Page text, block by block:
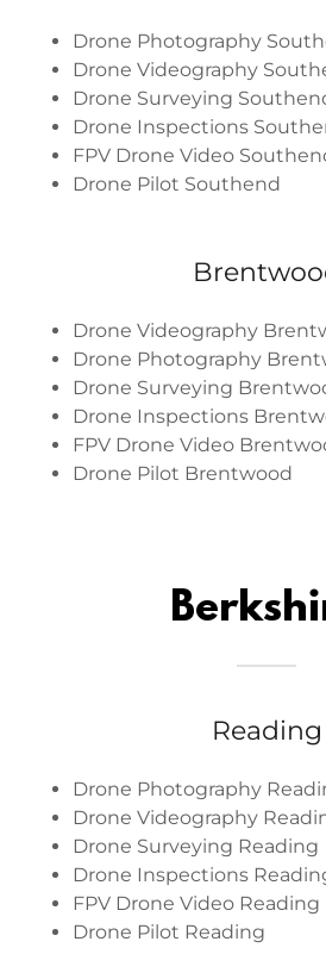
Drone Photography
Drone Videography
Drone Surveying
Drone Inspections
FPV Drone Video
Drone Pilot Southend
Drone Videography
Drone Photography
Drone Surveying
Drone Inspections
FPV Drone Video
Drone Pilot Brentwood
Reading
Drone Photography
Drone Videography
Drone Surveying Reading
Drone Inspections
FPV Drone Video Reading
Drone Pilot Reading